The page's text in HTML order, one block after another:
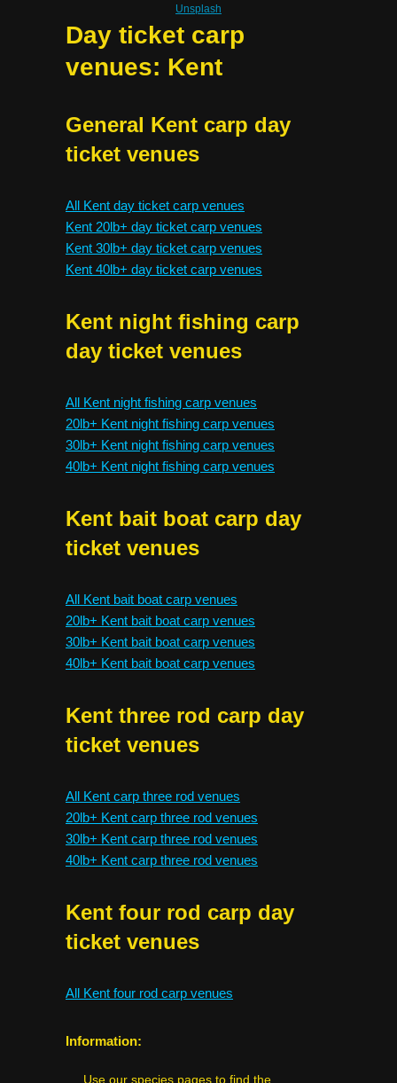
Unsplash
Day ticket carp
venues: Kent
General Kent carp day
ticket venues
All Kent day ticket carp venues
Kent 20lb+ day ticket carp venues
Kent 30lb+ day ticket carp venues
Kent 40lb+ day ticket carp venues
Kent night fishing carp
day ticket venues
All Kent night fishing carp venues
20lb+ Kent night fishing carp venues
30lb+ Kent night fishing carp venues
40lb+ Kent night fishing carp venues
Kent bait boat carp day
ticket venues
All Kent bait boat carp venues
20lb+ Kent bait boat carp venues
30lb+ Kent bait boat carp venues
40lb+ Kent bait boat carp venues
Kent three rod carp day
ticket venues
All Kent carp three rod venues
20lb+ Kent carp three rod venues
30lb+ Kent carp three rod venues
40lb+ Kent carp three rod venues
Kent four rod carp day
ticket venues
All Kent four rod carp venues
Information:
Use our species pages to find the